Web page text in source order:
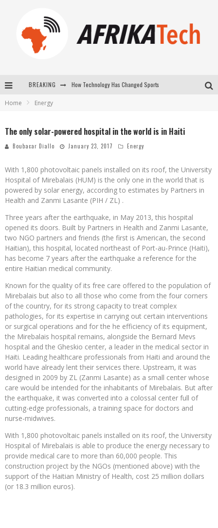
BREAKING
Home Energy
The only solar-powered hospital in the world is in Haiti
Boubacar Diallo January 23, 2017 Energy
With 1,800 photovoltaic panels installed on its roof, the University
Hospital of Mirebalais (HUM) is the only one in the world that is
powered by solar energy, according to estimates by Partners in
Health and Zanmi Lasante (PIH / ZL) .
Three years after the earthquake, in May 2013, this hospital
opened its doors. Built by Partners in Health and Zanmi Lasante,
two NGO partners and friends (the first is American, the second
Haitian), this hospital, located northeast of Port-au-Prince (Haiti),
has become 7 years after the earthquake a reference for the
entire Haitian medical community.
Known for the quality of its free care offered to the population of
Mirebalais but also to all those who come from the four corners
of the country, for its strong capacity to treat complex
pathologies, for its expertise in carrying out certain interventions
or surgical operations and for the he efficiency of its equipment,
the Mirebalais hospital remains, alongside the Bernard Mevs
hospital and the Gheskio center, a leader in the medical sector in
Haiti. Leading healthcare professionals from Haiti and around the
world have already lent their services there. Upstream, it was
designed in 2009 by ZL (Zanmi Lasante) as a small center whose
care would be intended for the inhabitants of Mirebalais. But after
the earthquake, it was converted into a colossal center full of
cutting-edge professionals, a training space for doctors and
nurse-midwives.
With 1,800 photovoltaic panels installed on its roof, the University
Hospital of Mirebalais is able to produce the energy necessary to
provide medical care to more than 60,000 people. This
construction project by the NGOs (mentioned above) with the
support of the Haitian Ministry of Health, cost 25 million dollars
(or 18.3 million euros).